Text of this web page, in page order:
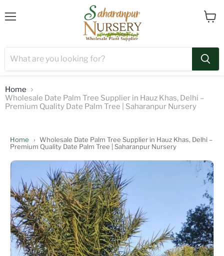
Home
Wholesale Date Palm Tree Supplier in Hauz Khas, Delhi –
Premium Quality Date Palm Tree | Saharanpur Nursery
Home › Wholesale Date Palm Tree Supplier in Hauz Khas, Delhi –
Premium Quality Date Palm Tree | Saharanpur Nursery